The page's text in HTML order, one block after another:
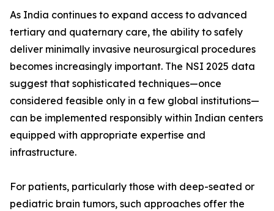
As India continues to expand access to advanced
tertiary and quaternary care, the ability to safely
deliver minimally invasive neurosurgical procedures
becomes increasingly important. The NSI 2025 data
suggest that sophisticated techniques—once
considered feasible only in a few global institutions—
can be implemented responsibly within Indian centers
equipped with appropriate expertise and
infrastructure.
For patients, particularly those with deep-seated or
pediatric brain tumors, such approaches offer the